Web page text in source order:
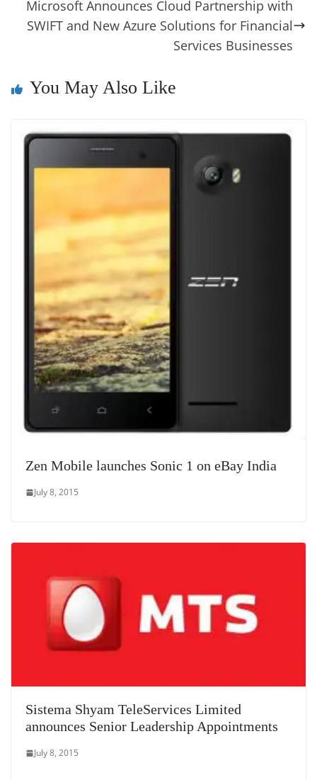
n
sl
at
e
Microsoft Announces Cloud Partnership with
SWIFT and New Azure Solutions for Financial
Services Businesses
You May Also Like
Zen Mobile launches Sonic 1 on eBay India
July 8, 2015
Sistema Shyam TeleServices Limited
announces Senior Leadership Appointments
July 8, 2015